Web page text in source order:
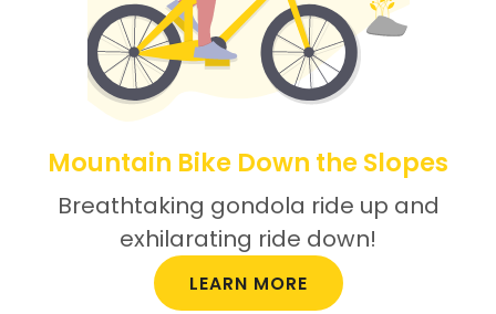
Mountain Bike Down the Slopes
Breathtaking gondola ride up and
exhilarating ride down!
LEARN MORE